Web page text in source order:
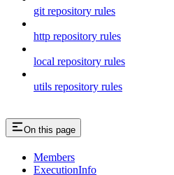
git repository rules
http repository rules
local repository rules
utils repository rules
On this page
Members
ExecutionInfo